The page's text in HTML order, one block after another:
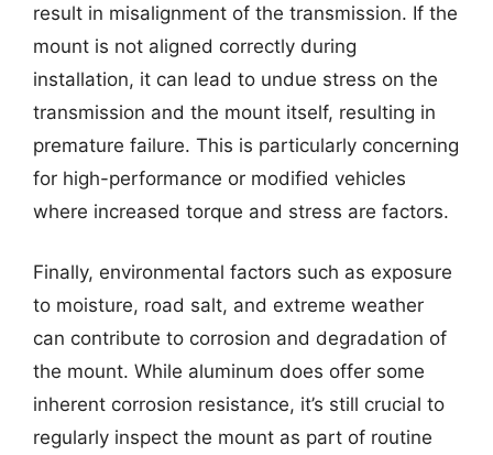
result in misalignment of the transmission. If the
mount is not aligned correctly during
installation, it can lead to undue stress on the
transmission and the mount itself, resulting in
premature failure. This is particularly concerning
for high-performance or modified vehicles
where increased torque and stress are factors.
Finally, environmental factors such as exposure
to moisture, road salt, and extreme weather
can contribute to corrosion and degradation of
the mount. While aluminum does offer some
inherent corrosion resistance, it’s still crucial to
regularly inspect the mount as part of routine